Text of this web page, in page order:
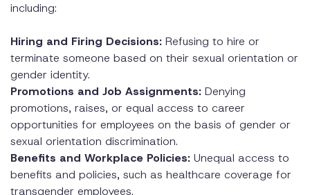
including:
Hiring and Firing Decisions: Refusing to hire or
terminate someone based on their sexual orientation or
gender identity.
Promotions and Job Assignments: Denying
promotions, raises, or equal access to career
opportunities for employees on the basis of gender or
sexual orientation discrimination.
Benefits and Workplace Policies: Unequal access to
benefits and policies, such as healthcare coverage for
transgender employees.